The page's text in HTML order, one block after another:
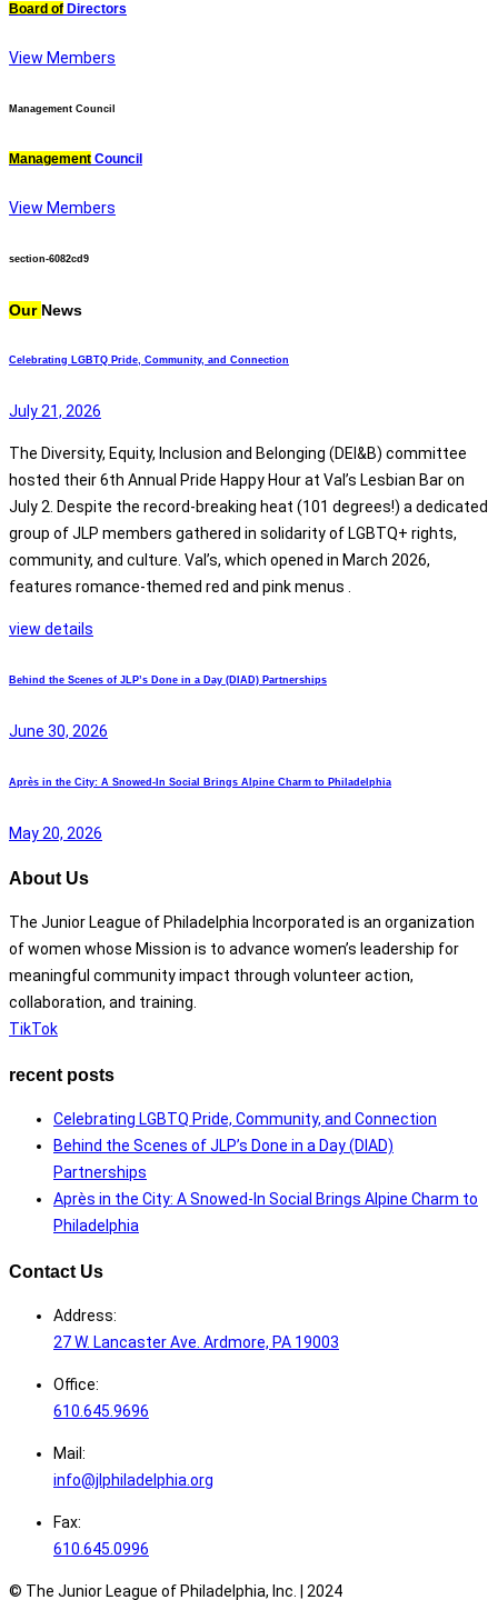
Board of Directors
View Members
Management Council
Management Council
View Members
section-6082cd9
Our News
Celebrating LGBTQ Pride, Community, and Connection
July 21, 2026
The Diversity, Equity, Inclusion and Belonging (DEI&B) committee
hosted their 6th Annual Pride Happy Hour at Val’s Lesbian Bar on
July 2. Despite the record-breaking heat (101 degrees!) a dedicated
group of JLP members gathered in solidarity of LGBTQ+ rights,
community, and culture. Val’s, which opened in March 2026,
features romance-themed red and pink menus .
view details
Behind the Scenes of JLP’s Done in a Day (DIAD) Partnerships
June 30, 2026
Après in the City: A Snowed-In Social Brings Alpine Charm to Philadelphia
May 20, 2026
About Us
The Junior League of Philadelphia Incorporated is an organization
of women whose Mission is to advance women’s leadership for
meaningful community impact through volunteer action,
collaboration, and training.
TikTok
recent posts
Celebrating LGBTQ Pride, Community, and Connection
Behind the Scenes of JLP’s Done in a Day (DIAD)
Partnerships
Après in the City: A Snowed-In Social Brings Alpine Charm to
Philadelphia
Contact Us
Address:
27 W. Lancaster Ave. Ardmore, PA 19003
Office:
610.645.9696
Mail:
info@jlphiladelphia.org
Fax:
610.645.0996
© The Junior League of Philadelphia, Inc. | 2024